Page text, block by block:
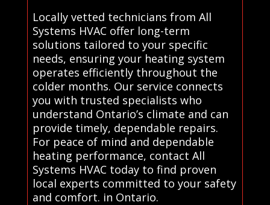
Locally vetted technicians from All
Systems HVAC offer long-term
solutions tailored to your specific
needs, ensuring your heating system
operates efficiently throughout the
colder months. Our service connects
you with trusted specialists who
understand Ontario’s climate and can
provide timely, dependable repairs.
For peace of mind and dependable
heating performance, contact All
Systems HVAC today to find proven
local experts committed to your safety
and comfort. in Ontario.